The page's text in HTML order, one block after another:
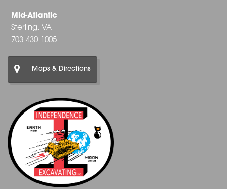
Mid-Atlantic
Sterling, VA
703-430-1005
Maps & Directions